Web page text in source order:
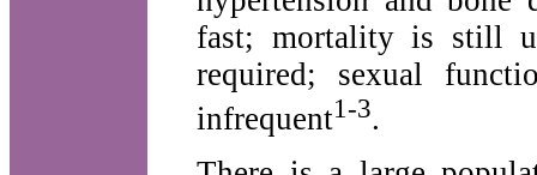
fast; mortality is still
required; sexual
infrequent1-3.